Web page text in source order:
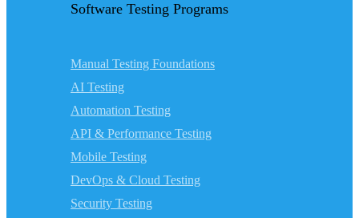
Software Testing Programs
Manual Testing Foundations
AI Testing
Automation Testing
API & Performance Testing
Mobile Testing
DevOps & Cloud Testing
Security Testing